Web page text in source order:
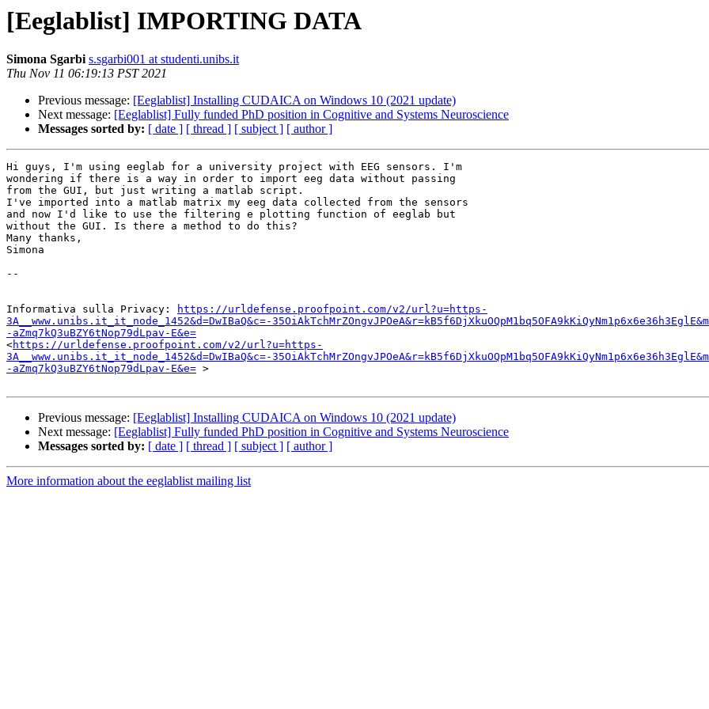
[Eeglablist] IMPORTING DATA
Simona Sgarbi s.sgarbi001 at studenti.unibs.it
Thu Nov 11 06:19:13 PST 2021
Previous message: [Eeglablist] Installing CUDAICA on Windows 10 (2021 update)
Next message: [Eeglablist] Fully funded PhD position in Cognitive and Systems Neuroscience
Messages sorted by: [ date ] [ thread ] [ subject ] [ author ]
Hi guys, I'm using eeglab for a university project with EEG sensors. I'm
wondering if there is a way in order to import eeg data without passing
from the GUI, but just writing a matlab script.
I've imported into a matlab matrix my eeg data collected from the sensors
and now I'd like to use the filtering e plotting function of eeglab but
without the GUI. Is there a method to do this?
Many thanks,
Simona
--
Informativa sulla Privacy:
https://urldefense.proofpoint.com/v2/url?u=https-
3A__www.unibs.it_it_node_1452&d=DwIBaQ&c=-
-aZmq7kQ3uBZY6tNop79dLpav-E&e=
<https://urldefense.proofpoint.com/v2/url?u=https-
3A__www.unibs.it_it_node_1452&d=DwIBaQ&c=-
-aZmq7kQ3uBZY6tNop79dLpav-E&e= >
Previous message: [Eeglablist] Installing CUDAICA on Windows 10 (2021 update)
Next message: [Eeglablist] Fully funded PhD position in Cognitive and Systems Neuroscience
Messages sorted by: [ date ] [ thread ] [ subject ] [ author ]
More information about the eeglablist mailing list